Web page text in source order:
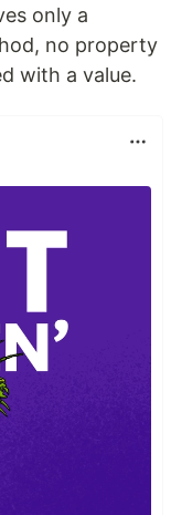
only a
no property
with a value.